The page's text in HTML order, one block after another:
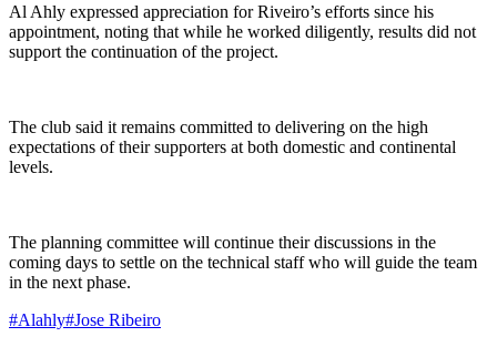
Al Ahly expressed appreciation for Riveiro’s efforts since his
appointment, noting that while he worked diligently, results did not
support the continuation of the project.
The club said it remains committed to delivering on the high
expectations of their supporters at both domestic and continental
levels.
The planning committee will continue their discussions in the
coming days to settle on the technical staff who will guide the team
in the next phase.
#Alahly#Jose Ribeiro